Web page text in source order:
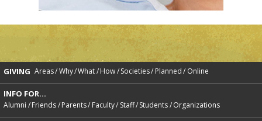
GIVING Areas Why What How Societies Planned Online
INFO FOR...
Alumni Friends Parents Faculty Staff Students Organizations